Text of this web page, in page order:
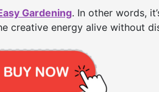
Gardening. In other words,
creative energy alive without